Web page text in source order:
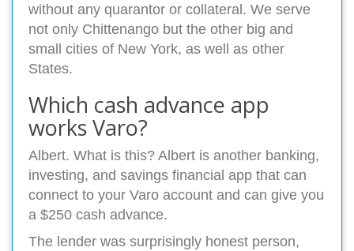
without any quarantor or collateral. We serve
not only Chittenango but the other big and
small cities of New York, as well as other
States.
Which cash advance app
works Varo?
Albert. What is this? Albert is another banking,
investing, and savings financial app that can
connect to your Varo account and can give you
a $250 cash advance.
The lender was surprisingly honest person,